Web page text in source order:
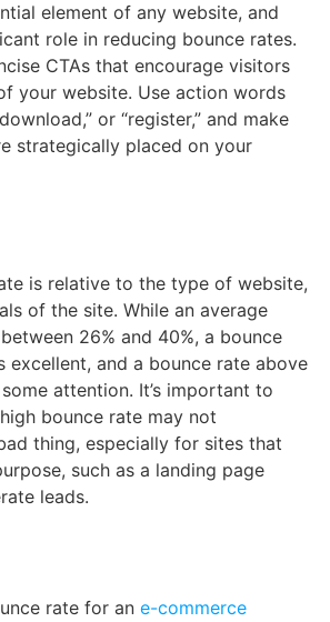
element of any website, and
role in reducing bounce rates.
CTAs that encourage visitors
your website. Use action words
or “register,” and make
strategically placed on your
is relative to the type of website,
of the site. While an average
26% and 40%, a bounce
excellent, and a bounce rate above
attention. It’s important to
bounce rate may not
thing, especially for sites that
such as a landing page
leads.
rate for an e-commerce